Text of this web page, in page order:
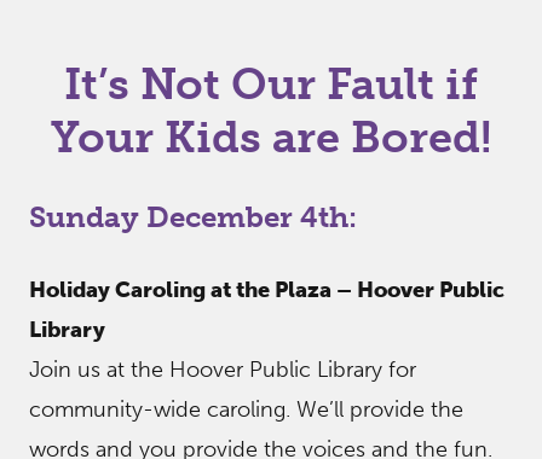
It’s Not Our Fault if
Your Kids are Bored!
Sunday December 4th:
Holiday Caroling at the Plaza – Hoover Public
Library
Join us at the Hoover Public Library for
community-wide caroling. We’ll provide the
words and you provide the voices and the fun.